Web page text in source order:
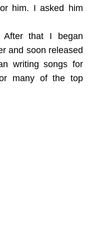
him. I asked him
After that I began
and soon released
writing songs for
many of the top